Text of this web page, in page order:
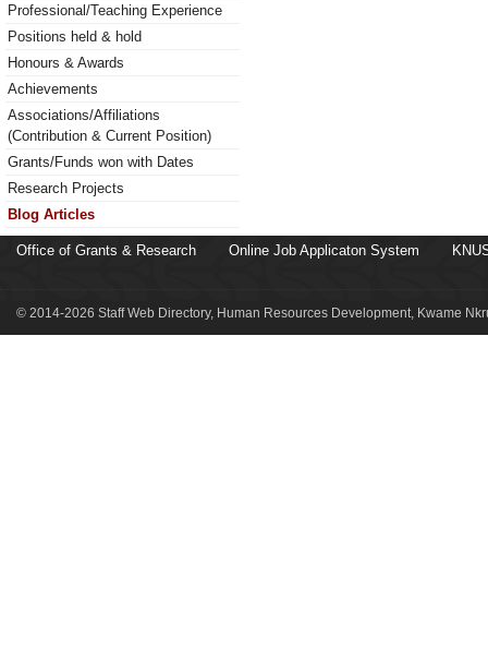
Professional/Teaching Experience
Positions held & hold
Honours & Awards
Achievements
Associations/Affiliations
(Contribution & Current Position)
Grants/Funds won with Dates
Research Projects
Blog Articles
Office of Grants & Research Online Job Applicaton System
© 2014-2026 Staff Web Directory, Human Resources Development, Kwame